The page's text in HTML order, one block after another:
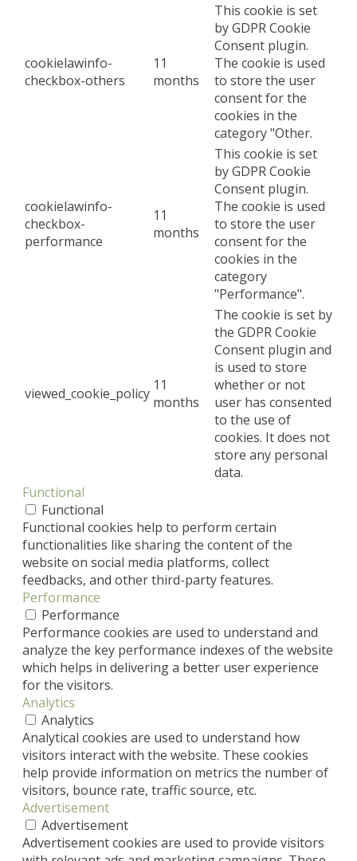
cookielawinfo-
checkbox-others
11
months
This cookie is set
by GDPR Cookie
Consent plugin.
The cookie is used
to store the user
consent for the
cookies in the
category "Other.
cookielawinfo-
checkbox-
performance
11
months
This cookie is set
by GDPR Cookie
Consent plugin.
The cookie is used
to store the user
consent for the
cookies in the
category
"Performance".
viewed_cookie_policy 11
months
The cookie is set by
the GDPR Cookie
Consent plugin and
is used to store
whether or not
user has consented
to the use of
cookies. It does not
store any personal
data.
Functional
Functional
Functional cookies help to perform certain
functionalities like sharing the content of the
website on social media platforms, collect
feedbacks, and other third-party features.
Performance
Performance
Performance cookies are used to understand and
analyze the key performance indexes of the website
which helps in delivering a better user experience
for the visitors.
Analytics
Analytics
Analytical cookies are used to understand how
visitors interact with the website. These cookies
help provide information on metrics the number of
visitors, bounce rate, traffic source, etc.
Advertisement
Advertisement
Advertisement cookies are used to provide visitors